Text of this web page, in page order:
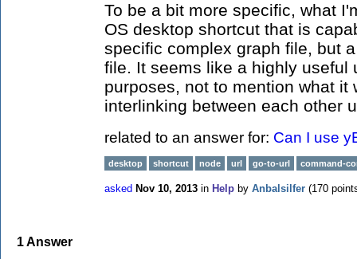
To be a bit more specific, what
OS desktop shortcut that is
specific complex graph file, but
file. It seems like a highly useful
purposes, not to mention what it
interlinking between each other
related to an answer for: Can I use
desktop shortcut node url go-to-url command-
asked Nov 10, 2013 in Help by Anbalsilfer (170
1Answer